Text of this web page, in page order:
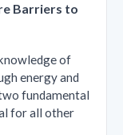
Barriers to
of
energy and
fundamental
for all other